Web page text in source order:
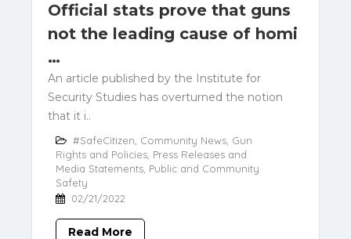
Official stats prove that guns
not the leading cause of homi
…
An article published by the Institute for
Security Studies has overturned the notion
that it i..
#SafeCitizen Community News Gun
Rights and Policies Press Releases and
Media Statements Public and Community
Safety
02/21/2022
Read More